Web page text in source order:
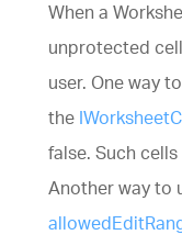
UI
developers.
Ignite UI
When a
unprotected
user. One way
the
false. Such
Another way to